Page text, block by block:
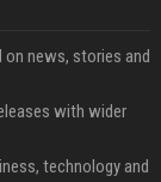
news, stories and
with wider
technology and